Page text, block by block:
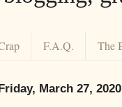
F.A.Q. The
March 27, 2020